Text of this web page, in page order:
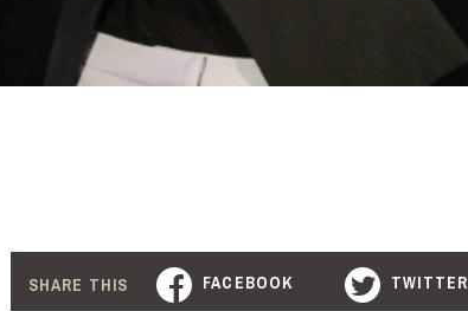
SHARE THIS FACEBOOK TWITTER